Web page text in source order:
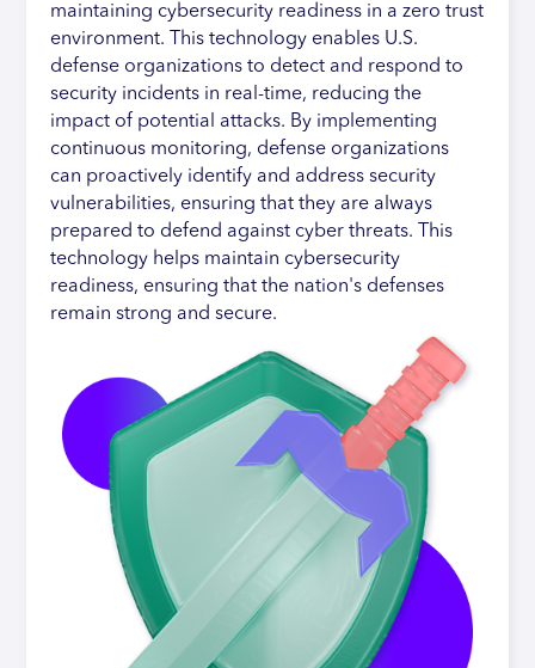
maintaining cybersecurity readiness in a zero trust
environment. This technology enables U.S.
defense organizations to detect and respond to
security incidents in real-time, reducing the
impact of potential attacks. By implementing
continuous monitoring, defense organizations
can proactively identify and address security
vulnerabilities, ensuring that they are always
prepared to defend against cyber threats. This
technology helps maintain cybersecurity
readiness, ensuring that the nation's defenses
remain strong and secure.